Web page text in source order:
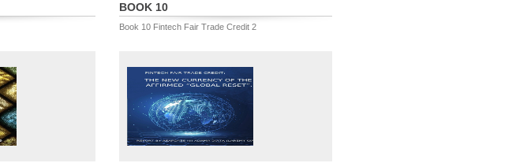
BOOK 10
Book 10 Fintech Fair Trade Credit 2